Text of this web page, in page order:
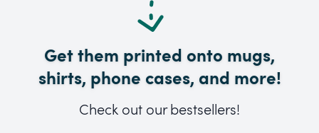
Get them printed onto mugs,
shirts, phone cases, and more!
Check out our bestsellers!